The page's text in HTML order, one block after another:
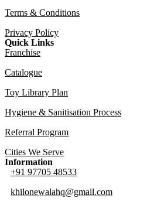
Terms & Conditions
Privacy Policy
Quick Links
Franchise
Catalogue
Toy Library Plan
Hygiene & Sanitisation Process
Referral Program
Cities We Serve
Information
+91 97705 48533
khilonewalahq@gmail.com